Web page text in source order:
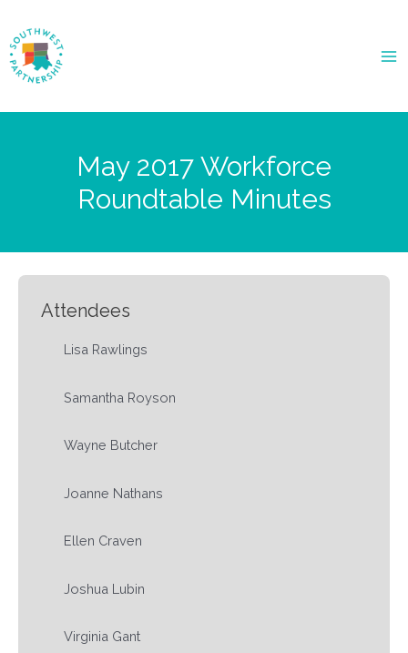
May 2017 Workforce
Roundtable Minutes
Attendees
Lisa Rawlings
Samantha Royson
Wayne Butcher
Joanne Nathans
Ellen Craven
Joshua Lubin
Virginia Gant